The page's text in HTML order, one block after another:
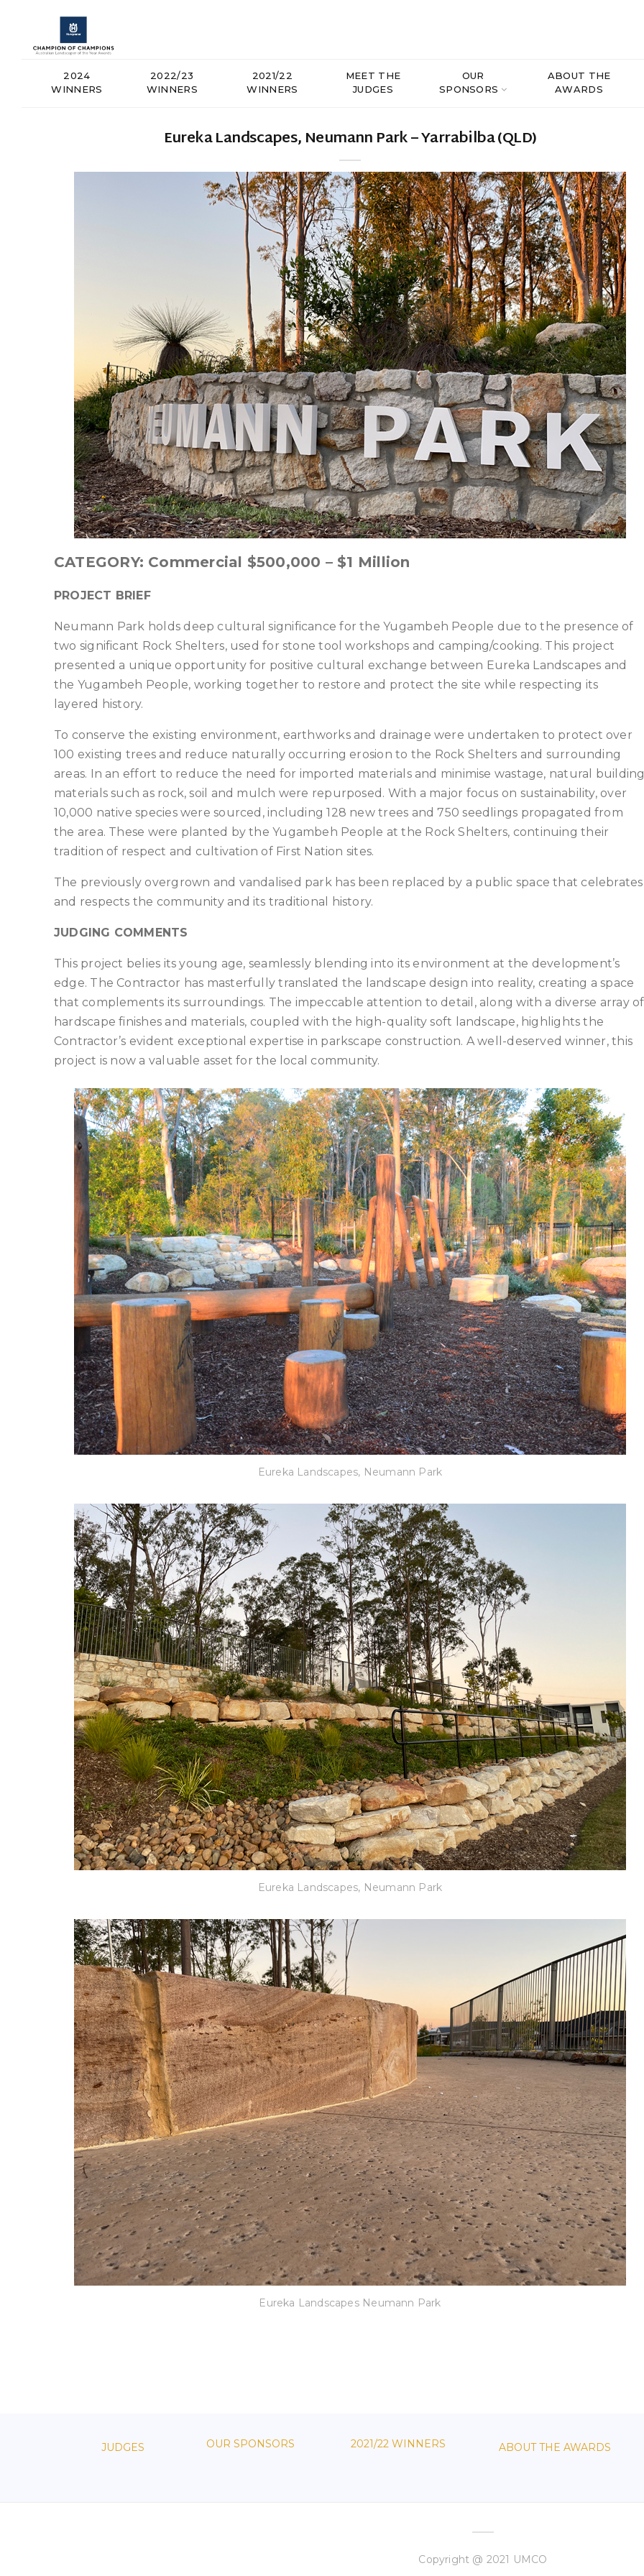
2024
WINNERS
2022/23
WINNERS
2021/22
WINNERS
MEET THE
JUDGES
OUR
SPONSORS
ABOUT THE
AWARDS
Eureka Landscapes, Neumann Park – Yarrabilba (QLD)
CATEGORY: Commercial $500,000 – $1 Million
PROJECT BRIEF
Neumann Park holds deep cultural significance for the Yugambeh People due to the presence of
two significant Rock Shelters, used for stone tool workshops and camping/cooking. This project
presented a unique opportunity for positive cultural exchange between Eureka Landscapes and
the Yugambeh People, working together to restore and protect the site while respecting its
layered history.
To conserve the existing environment, earthworks and drainage were undertaken to protect over
100 existing trees and reduce naturally occurring erosion to the Rock Shelters and surrounding
areas. In an effort to reduce the need for imported materials and minimise wastage, natural
materials such as rock, soil and mulch were repurposed. With a major focus on sustainability, over
10,000 native species were sourced, including 128 new trees and 750 seedlings propagated from
the area. These were planted by the Yugambeh People at the Rock Shelters, continuing their
tradition of respect and cultivation of First Nation sites.
The previously overgrown and vandalised park has been replaced by a public space that celebrates
and respects the community and its traditional history.
JUDGING COMMENTS
This project belies its young age, seamlessly blending into its environment at the development’s
edge. The Contractor has masterfully translated the landscape design into reality, creating a space
that complements its surroundings. The impeccable attention to detail, along with a diverse array of
hardscape finishes and materials, coupled with the high-quality soft landscape, highlights the
Contractor’s evident exceptional expertise in parkscape construction. A well-deserved winner, this
project is now a valuable asset for the local community.
Eureka Landscapes, Neumann Park
Eureka Landscapes, Neumann Park
Eureka Landscapes Neumann Park
JUDGES OUR SPONSORS 2021/22 WINNERS ABOUT THE AWARDS
Copyright @ 2021 UMCO